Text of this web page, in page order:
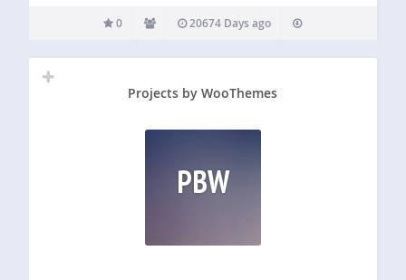
0 20674 Days ago
Projects by WooThemes
PBW